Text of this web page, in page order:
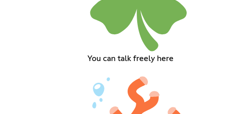
You can talk freely here